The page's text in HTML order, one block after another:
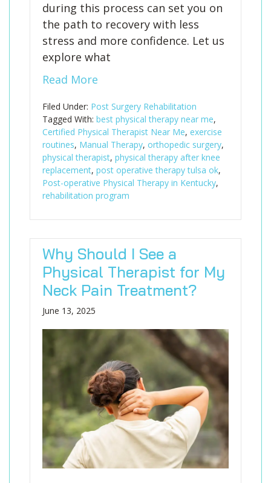
during this process can set you on
the path to recovery with less
stress and more confidence. Let us
explore what
Read More
Filed Under: Post Surgery Rehabilitation
Tagged With: best physical therapy near me,
Certified Physical Therapist Near Me, exercise
routines, Manual Therapy, orthopedic surgery,
physical therapist, physical therapy after knee
replacement, post operative therapy tulsa ok,
Post-operative Physical Therapy in Kentucky,
rehabilitation program
Why Should I See a
Physical Therapist for My
Neck Pain Treatment?
June 13, 2025